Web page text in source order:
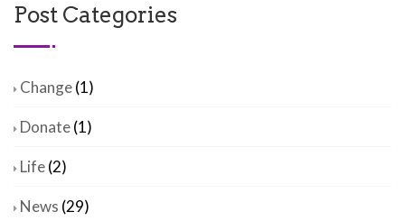
Post Categories
Change(1)
Donate(1)
Life(2)
News (29)